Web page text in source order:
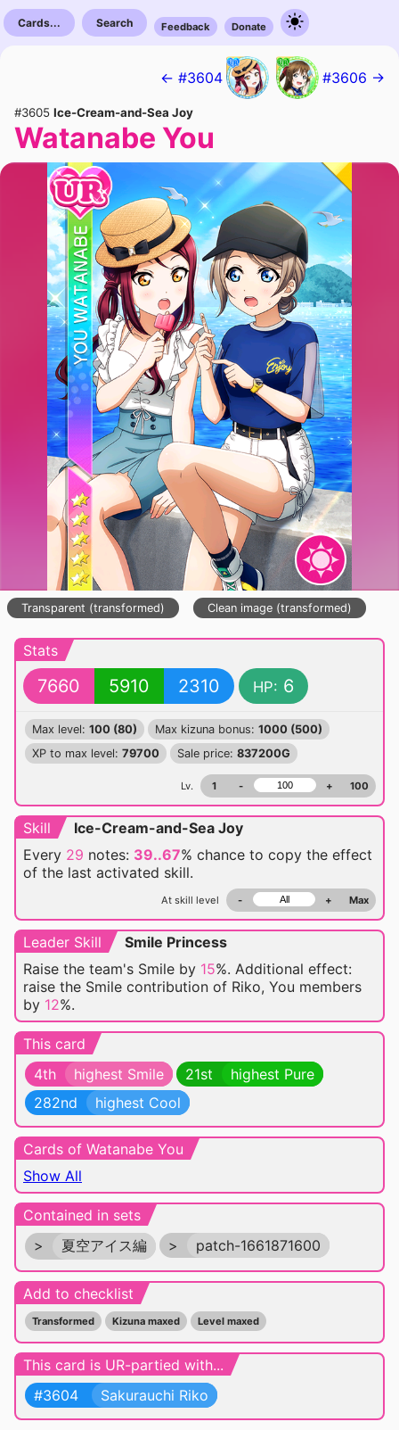
Cards... Search Feedback Donate
← #3604 #3606 →
#3605 Ice-Cream-and-Sea Joy
Watanabe You
Transparent (transformed) Clean image (transformed)
Stats
7660 5910 2310 HP: 6
Max level: 100 (80) Max kizuna bonus: 1000 (500)
XP to max level: 79700 Sale price: 837200G
Lv. 1 - + 100
Skill
Ice-Cream-and-Sea Joy
Every 29 notes: 39..67% chance to copy the effect
of the last activated skill.
At skill level - + Max
Leader Skill
Smile Princess
Raise the team's Smile by 15%. Additional effect:
raise the Smile contribution of Riko, You members
by 12%.
This card
4th
highest Smile 21st
highest Pure
282nd
highest Cool
Cards of Watanabe You
Show All
Contained in sets
>
夏空アイス編 > patch-1661871600
Add to checklist
Transformed Kizuna maxed Level maxed
This card is UR-partied with...
#3604
Sakurauchi Riko